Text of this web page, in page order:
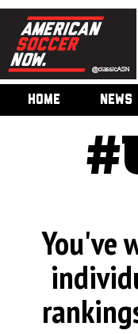
HOME NEWS
You've